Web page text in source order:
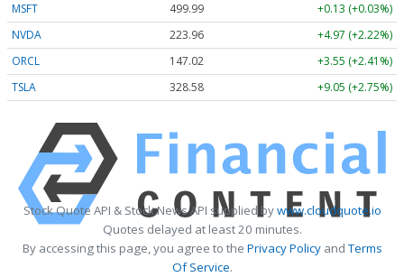
MSFT
499.99
+0.13 (+0.03%)
NVDA
223.96
+4.97 (+2.22%)
ORCL
147.02
+3.55 (+2.41%)
TSLA
328.58 +9.05 (+2.75%)
Stock Quote API & Stock News API supplied bywww.cloudquote.io
Quotes delayed at least 20 minutes.
By accessing this page, you agree to the Privacy PolicyandTerms
Of Service.